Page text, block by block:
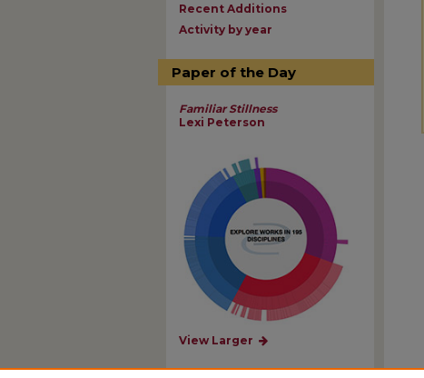
Recent Additions
Activity by year
Paper of the Day
Familiar Stillness
Lexi Peterson
View Larger